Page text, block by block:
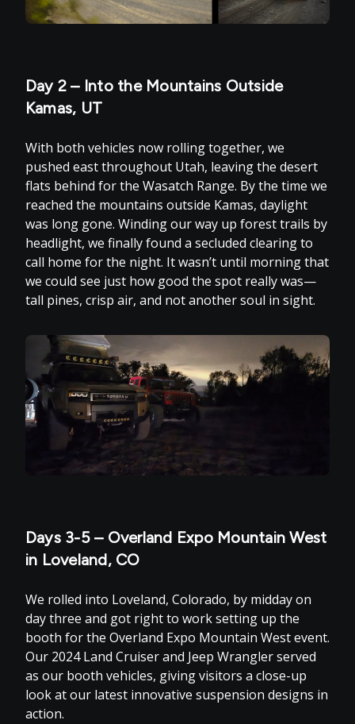
Day 2 – Into the Mountains Outside
Kamas, UT
With both vehicles now rolling together, we
pushed east throughout Utah, leaving the desert
flats behind for the Wasatch Range. By the time we
reached the mountains outside Kamas, daylight
was long gone. Winding our way up forest trails by
headlight, we finally found a secluded clearing to
call home for the night. It wasn’t until morning that
we could see just how good the spot really was—
tall pines, crisp air, and not another soul in sight.
Days 3-5 – Overland Expo Mountain West
in Loveland, CO
We rolled into Loveland, Colorado, by midday on
day three and got right to work setting up the
booth for the Overland Expo Mountain West event.
Our 2024 Land Cruiser and Jeep Wrangler served
as our booth vehicles, giving visitors a close-up
look at our latest innovative suspension designs in
action.